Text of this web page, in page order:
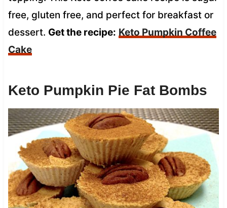
free, gluten free, and perfect for breakfast or
dessert. Get the recipe: Keto Pumpkin Coffee
Cake
Keto Pumpkin Pie Fat Bombs